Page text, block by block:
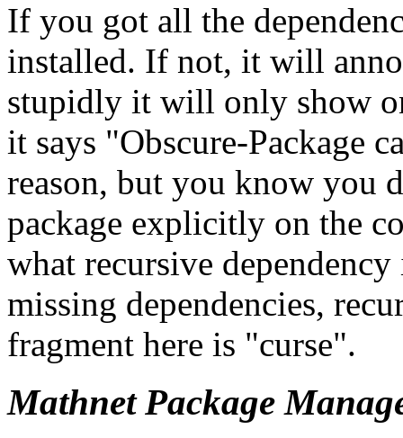
If you got all the
installed. If not, it will
stupidly it will only show
it says
Obscure-Package
reason, but you know you
package explicitly on the
what recursive
missing dependencies,
fragment here is
curse .
Mathnet Package